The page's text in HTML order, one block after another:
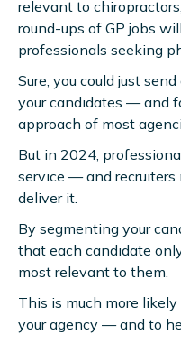
relevant to
round-ups of GP jobs
professionals seeking
Sure, you could just
your candidates — and
approach of most
But in 2024,
service — and
deliver it.
By segmenting your
that each candidate
most relevant to them.
This is much more
your agency — and to